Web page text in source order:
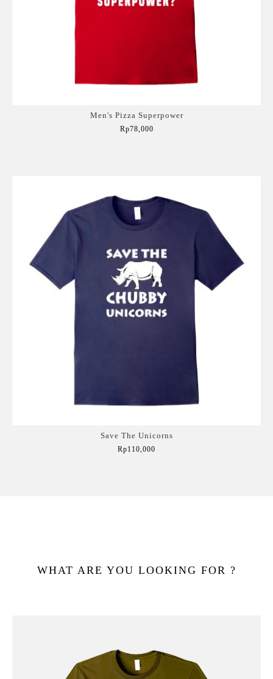
Men's Pizza Superpower
Rp78,000
Save The Unicorns
Rp110,000
WHAT ARE YOU LOOKING FOR ?